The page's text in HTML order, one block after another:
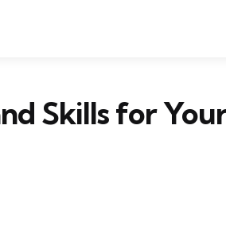
Skills for